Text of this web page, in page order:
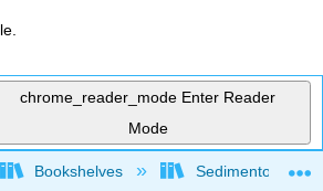
chrome_reader_mode Enter Reader
Mode
global hierarchy
Bookshelves Sedimentology